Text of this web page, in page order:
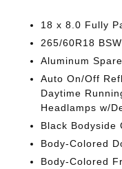
18 x 8.0 Fully
265/60R18
Aluminum
Auto On/Off
Daytime
Headlamps w/
Black Bodyside
Body-Colored
Body-Colored